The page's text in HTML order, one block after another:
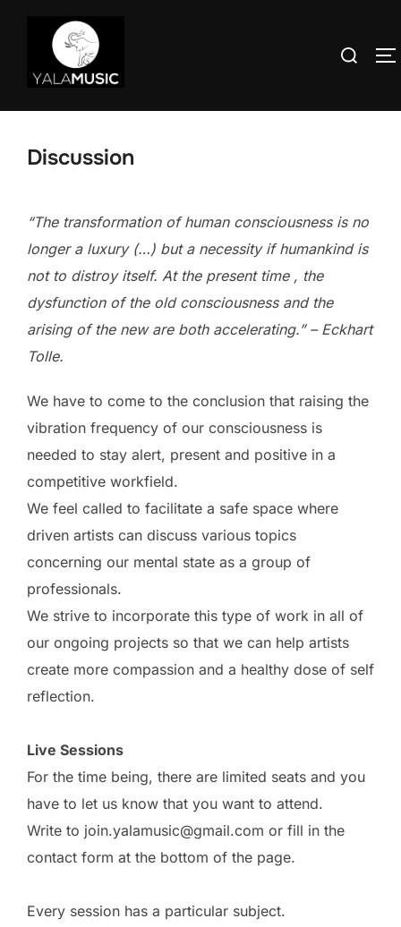
Search
Discussion
“The transformation of human consciousness is no
longer a luxury (…) but a necessity if humankind is
not to distroy itself. At the present time , the
dysfunction of the old consciousness and the
arising of the new are both accelerating.” – Eckhart
Tolle.
We have to come to the conclusion that raising the
vibration frequency of our consciousness is
needed to stay alert, present and positive in a
competitive workfield.
We feel called to facilitate a safe space where
driven artists can discuss various topics
concerning our mental state as a group of
professionals.
We strive to incorporate this type of work in all of
our ongoing projects so that we can help artists
create more compassion and a healthy dose of self
reflection.
Live Sessions
For the time being, there are limited seats and you
have to let us know that you want to attend.
Write to join.yalamusic@gmail.com or fill in the
contact form at the bottom of the page.
Every session has a particular subject.